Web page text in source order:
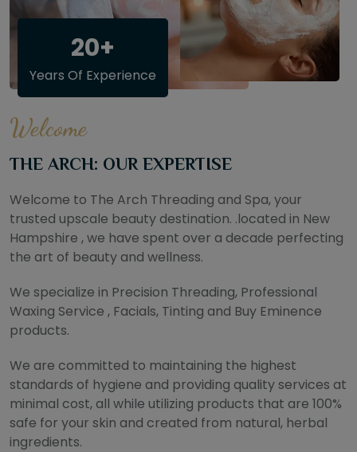
20+
Years Of Experience
Welcome
THE ARCH: OUR EXPERTISE
Welcome to The Arch Threading and Spa, your
trusted upscale beauty destination. .located in New
Hampshire , we have spent over a decade perfecting
the art of beauty and wellness.
We specialize in Precision Threading, Professional
Waxing Service , Facials, Tinting and Buy Eminence
products.
We are committed to maintaining the highest
standards of hygiene and providing quality services at
minimal cost, all while utilizing products that are 100%
safe for your skin and created from natural, herbal
ingredients.